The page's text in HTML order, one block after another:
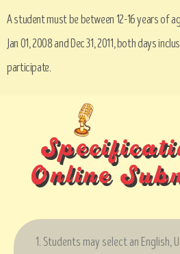
A student must be between 12-16 years of
Jan 01, 2008 and Dec 31, 2011, both days
participate.
Online
Students may select an English,